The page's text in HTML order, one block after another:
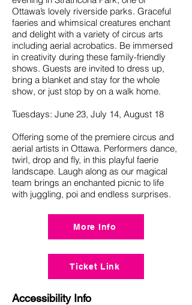
Ottawa’s lovely riverside parks. Graceful
faeries and whimsical creatures enchant
and delight with a variety of circus arts
including aerial acrobatics. Be immersed
in creativity during these family-friendly
shows. Guests are invited to dress up,
bring a blanket and stay for the whole
show, or just stop by on a walk home.
Tuesdays: June 23, July 14, August 18
Offering some of the premiere circus and
aerial artists in Ottawa. Performers dance,
twirl, drop and fly, in this playful faerie
landscape. Laugh along as our magical
team brings an enchanted picnic to life
with juggling, poi and endless surprises.
More Info
Ticket Link
Accessibility Info